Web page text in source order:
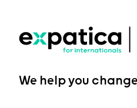
We help you